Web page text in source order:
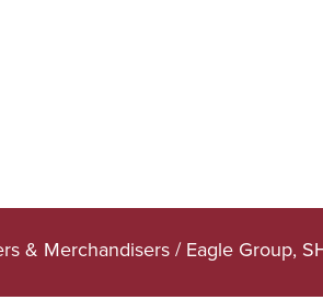
& Merchandisers / Eagle Group,